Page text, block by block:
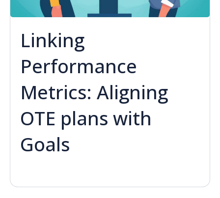
Linking
Performance
Metrics: Aligning
OTE plans with
Goals